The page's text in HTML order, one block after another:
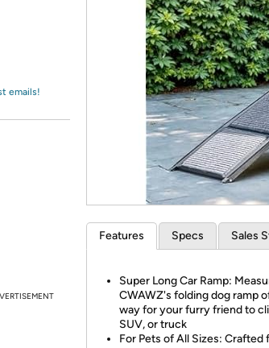
emails!
Features Specs Sales
Super Long Car Ramp:
CWAWZ's folding dog ramp
way for your furry friend to
SUV, or truck
For Pets of All Sizes: